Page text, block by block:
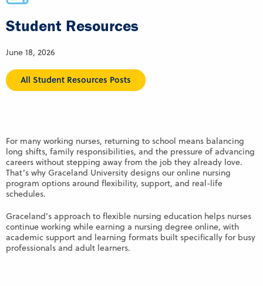
Student Resources
June 18, 2026
All Student Resources Posts
For many working nurses, returning to school means balancing
long shifts, family responsibilities, and the pressure of advancing
careers without stepping away from the job they already love.
That’s why Graceland University designs our online nursing
program options around flexibility, support, and real-life
schedules.
Graceland’s approach to flexible nursing education helps nurses
continue working while earning a nursing degree online, with
academic support and learning formats built specifically for busy
professionals and adult learners.